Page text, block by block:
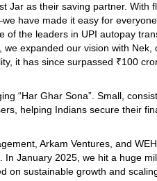
Jar as their saving partner. With
have made it easy for
of the leaders in UPI autopay
expanded our vision with
it has since surpassed ₹100
“Har Ghar Sona”. Small,
helping Indians secure their
Arkam Ventures, and
In January 2025, we hit a huge
on sustainable growth and